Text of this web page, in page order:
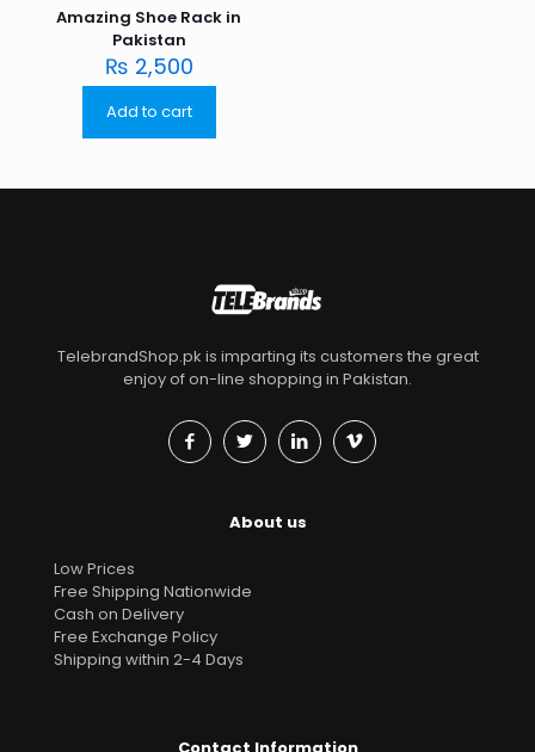
Amazing Shoe Rack in
Pakistan
₨ 2,500
Add to cart
TelebrandShop.pk is imparting its customers the great
enjoy of on-line shopping in Pakistan.
About us
Low Prices
Free Shipping Nationwide
Cash on Delivery
Free Exchange Policy
Shipping within 2-4 Days
Contact Information